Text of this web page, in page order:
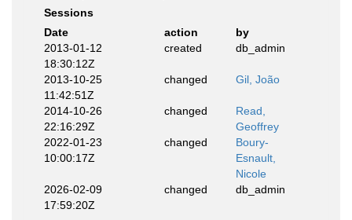
Sessions
Date
action
by
2013-01-12
18:30:12Z
created db_admin
2013-10-25
11:42:51Z
changed Gil, João
2014-10-26
22:16:29Z
changed
Read,
Geoffrey
2022-01-23
10:00:17Z
changed
Boury-
Esnault,
Nicole
2026-02-09
17:59:20Z
changed db_admin